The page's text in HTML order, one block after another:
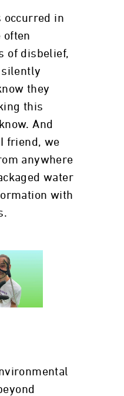
occurred in
often
of disbelief,
silently
they
this
And
friend, we
anywhere
water
with